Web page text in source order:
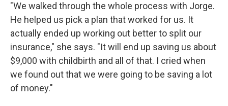
"We walked through the whole process with Jorge.
He helped us pick a plan that worked for us. It
actually ended up working out better to split our
insurance," she says. "It will end up saving us about
$9,000 with childbirth and all of that. I cried when
we found out that we were going to be saving a lot
of money."